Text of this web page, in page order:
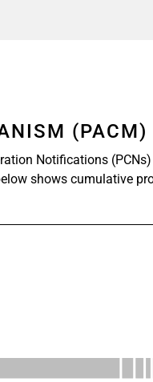
(PACM)
Notifications
shows cumulative